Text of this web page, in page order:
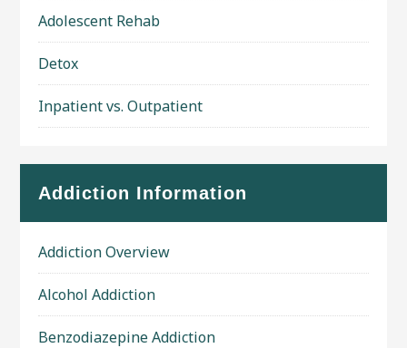
Adolescent Rehab
Detox
Inpatient vs. Outpatient
Addiction Information
Addiction Overview
Alcohol Addiction
Benzodiazepine Addiction